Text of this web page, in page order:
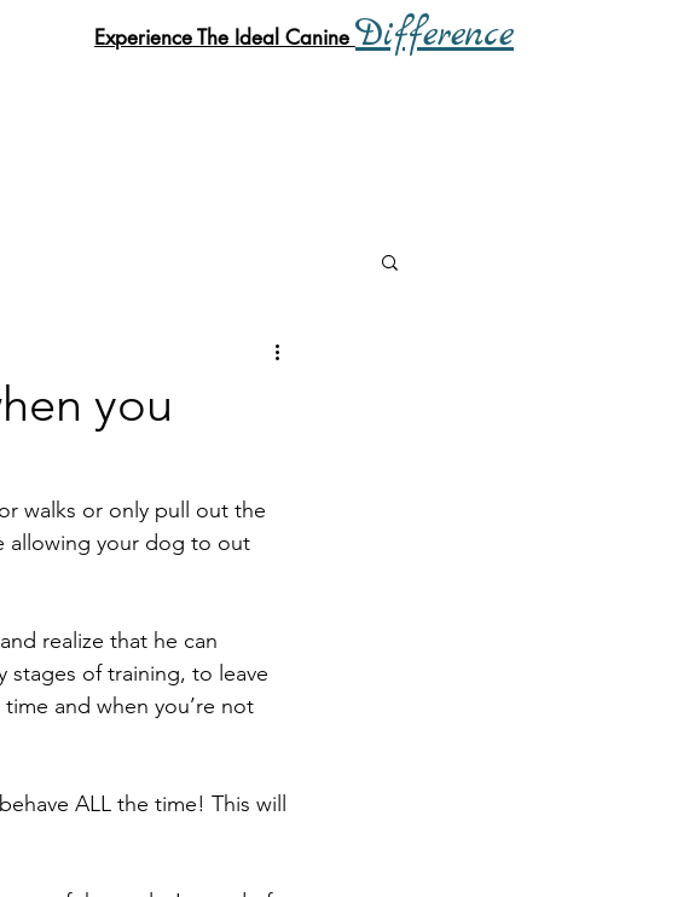
ExperienceThe Ideal Canine Difference
you
walks or only pull out the
allowing your dog to out
realize that he can
stages of training, to leave
and when you’re not
ALL the time! This will